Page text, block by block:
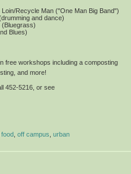
Recycle Man ("One Man Big Band")
and dance)
(Bluegrass)
Blues)
free workshops including a composting
and more!
452-5216, or see
food off campus urban